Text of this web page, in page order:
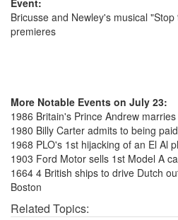
Event:
Bricusse and Newley's musical
premieres
More Notable Events on July 23:
1986 Britain's Prince Andrew
1980 Billy Carter admits to being
1968 PLO's 1st hijacking of an El Al
1903 Ford Motor sells 1st Model A
1664 4 British ships to drive Dutch
Boston
Related Topics: